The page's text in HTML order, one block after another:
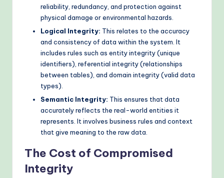
reliability, redundancy, and protection against
physical damage or environmental hazards.
Logical Integrity: This relates to the accuracy
and consistency of data within the system. It
includes rules such as entity integrity (unique
identifiers), referential integrity (relationships
between tables), and domain integrity (valid data
types).
Semantic Integrity: This ensures that data
accurately reflects the real-world entities it
represents. It involves business rules and context
that give meaning to the raw data.
The Cost of Compromised
Integrity